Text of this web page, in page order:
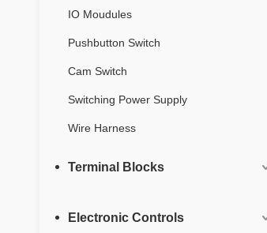
IO Moudules
Pushbutton Switch
Cam Switch
Switching Power Supply
Wire Harness
Terminal Blocks
Electronic Controls